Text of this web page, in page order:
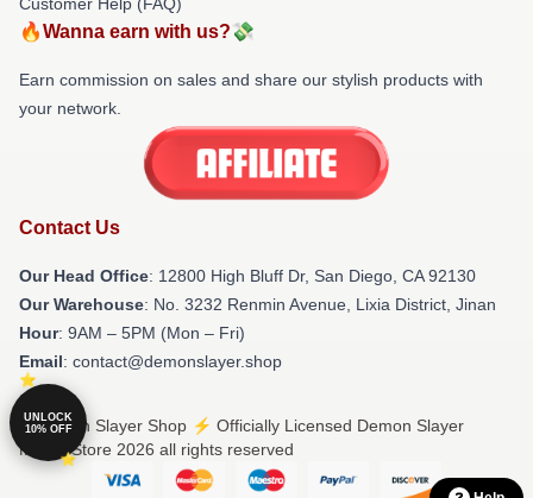
🔥Wanna earn with us?💸
Earn commission on sales and share our stylish products with
your network.
Contact Us
Our Head Office: 12800 High Bluff Dr, San Diego, CA 92130
Our Warehouse: No. 3232 Renmin Avenue, Lixia District, Jinan
Hour: 9AM – 5PM (Mon – Fri)
Email: contact@demonslayer.shop
© Demon Slayer Shop ⚡️ Officially Licensed Demon Slayer
Merch Store 2026 all rights reserved
UNLOCK
10% OFF